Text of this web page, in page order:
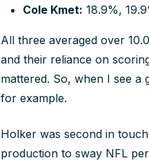
Cole Kmet: 18.9%,
All three averaged over
and their reliance on
mattered. So, when I see a
for example.
Holker was second in
production to sway NFL